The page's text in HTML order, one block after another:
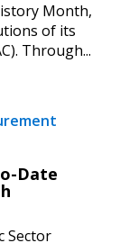
Month,
of its
Through...
Date
Sector